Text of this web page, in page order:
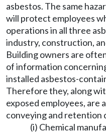
asbestos. The same
will protect employees
operations in all three
industry, construction,
Building owners are
of information
installed asbestos-
Therefore they, along
exposed employees, are
conveying and retention
(i) Chemical